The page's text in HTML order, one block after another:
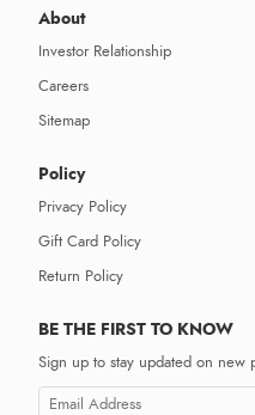
About
Investor Relationship
Careers
Sitemap
Policy
Privacy Policy
Gift Card Policy
Return Policy
BE THE FIRST TO KNOW
Sign up to stay updated on new